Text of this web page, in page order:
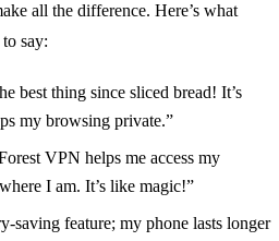
all the difference. Here’s what
say:
best thing since sliced bread! It’s
my browsing private.”
VPN helps me access my
I am. It’s like magic!”
saving feature; my phone lasts longer